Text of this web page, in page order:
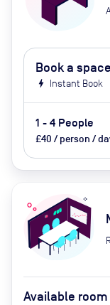
Book a space
bolt Instant Book
1 - 4 People
£40 / person /
Available